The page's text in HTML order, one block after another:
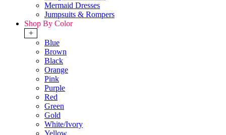
Mermaid Dresses
Jumpsuits & Rompers
Shop By Color
+
Blue
Brown
Black
Orange
Pink
Purple
Red
Green
Gold
White/Ivory